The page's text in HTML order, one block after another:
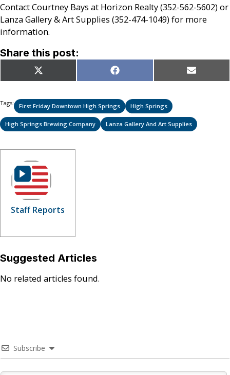
Contact Courtney Bays at Horizon Realty (352-562-5602) or
Lanza Gallery & Art Supplies (352-474-1049) for more
information.
Share this post:
Share
on
X
(Twitter)
Share
on
Facebook Share
on
Email
Tags: First Friday Downtown High Springs High Springs
High Springs Brewing Company Lanza Gallery And Art Supplies
Staff Reports
Suggested Articles
No related articles found.
Subscribe